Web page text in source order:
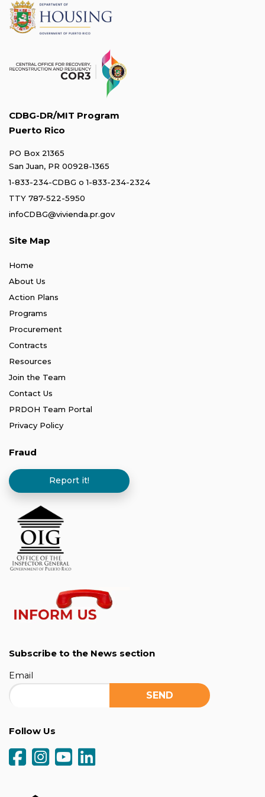
CDBG-DR/MIT Program
Puerto Rico
PO Box 21365
San Juan, PR 00928-1365
1-833-234-CDBG o1-833-234-2324
TTY 787-522-5950
infoCDBG@vivienda.pr.gov
Site Map
Home
About Us
Action Plans
Programs
Procurement
Contracts
Resources
Join the Team
Contact Us
PRDOH Team Portal
Privacy Policy
Fraud
Report it!
Subscribe to the News section
Email
Follow Us